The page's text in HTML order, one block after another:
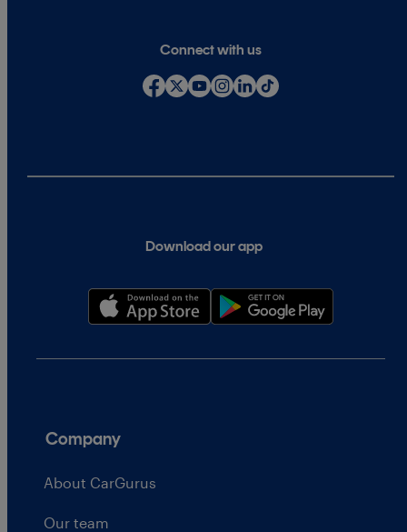
Download our app
Connect with us
Company
About CarGurus
Our team